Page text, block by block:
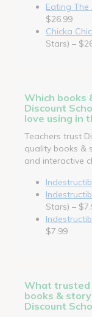
Eating
$26.99
Chicka
Stars) –
Which books
Discount
love using in
Teachers trust
quality books &
and interactive
Stars) –
$7.99
What trusted
books &
Discount